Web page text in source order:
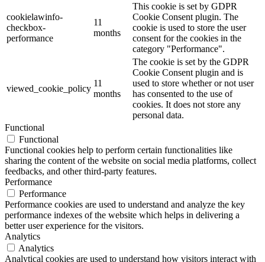
cookielawinfo-
checkbox-
performance
11
months
This cookie is set by GDPR
Cookie Consent plugin. The
cookie is used to store the user
consent for the cookies in the
category "Performance".
viewed_cookie_policy
11
months
The cookie is set by the GDPR
Cookie Consent plugin and is
used to store whether or not user
has consented to the use of
cookies. It does not store any
personal data.
Functional
Functional
Functional cookies help to perform certain functionalities like
sharing the content of the website on social media platforms, collect
feedbacks, and other third-party features.
Performance
Performance
Performance cookies are used to understand and analyze the key
performance indexes of the website which helps in delivering a
better user experience for the visitors.
Analytics
Analytics
Analytical cookies are used to understand how visitors interact with